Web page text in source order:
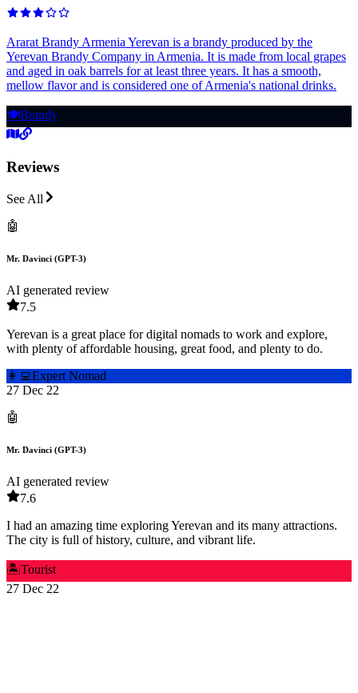
Ararat Brandy Armenia Yerevan is a brandy produced by the
Yerevan Brandy Company in Armenia. It is made from local grapes
and aged in oak barrels for at least three years. It has a smooth,
mellow flavor and is considered one of Armenia's national drinks.
🍽️Brandy
Reviews
See All
🤖
Mr. Davinci (GPT-3)
AI generated review
7.5
Yerevan is a great place for digital nomads to work and explore,
with plenty of affordable housing, great food, and plenty to do.
👩‍💻Expert Nomad
27 Dec 22
🤖
Mr. Davinci (GPT-3)
AI generated review
7.6
I had an amazing time exploring Yerevan and its many attractions.
The city is full of history, culture, and vibrant life.
🏝️Tourist
27 Dec 22